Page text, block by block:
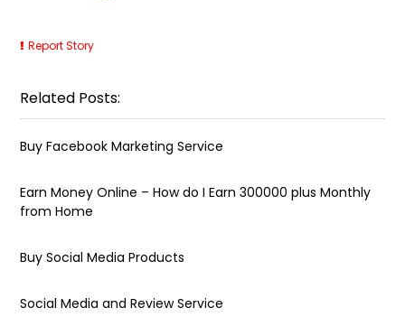
Report Story
Related Posts:
Buy Facebook Marketing Service
Earn Money Online – How do I Earn ₹300000 plus Monthly
from Home
Buy Social Media Products
Social Media and Review Service